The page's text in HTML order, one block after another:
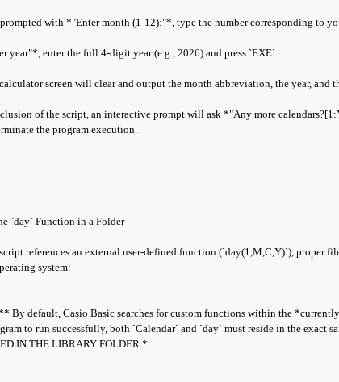
with *"Enter month (1-12):"*, type the number corresponding to
year"*, enter the full 4-digit year (e.g., 2026) and press `EXE`.
screen will clear and output the month abbreviation, the year, and
of the script, an interactive prompt will ask *"Any more
the program execution.
`day` Function in a Folder
references an external user-defined function (`day(1,M,C,Y)`), proper
system:
By default, Casio Basic searches for custom functions within the
to run successfully, both `Calendar` and `day` must reside in the exact
IN THE LIBRARY FOLDER.*